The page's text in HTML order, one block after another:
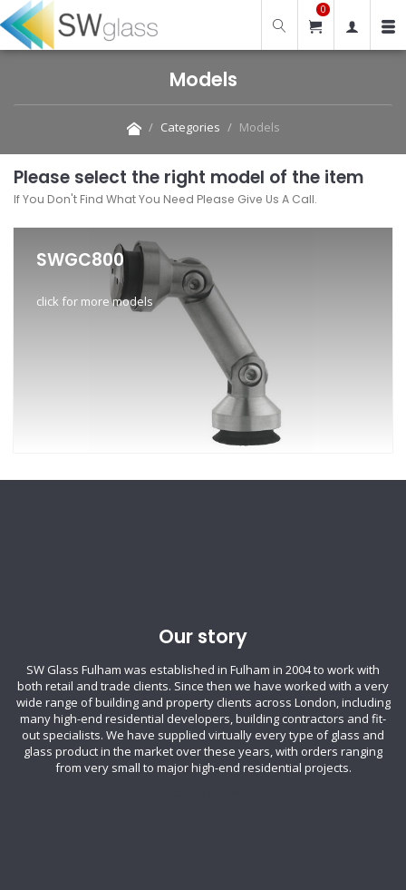
0
Models
Categories Models
Please select the right model of the item
If You Don't Find What You Need Please Give Us A Call.
SWGC800
click for more models
Our story
SW Glass Fulham was established in Fulham in 2004 to work with
both retail and trade clients. Since then we have worked with a very
wide range of building and property clients across London, including
many high-end residential developers, building contractors and fit-
out specialists. We have supplied virtually every type of glass and
glass product in the market over these years, with orders ranging
from very small to major high-end residential projects.